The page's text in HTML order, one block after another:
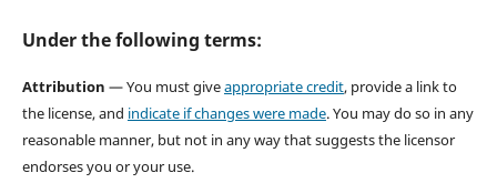
Under the following terms:
Attribution — You must giveappropriate credit, provide a link to
the license, and indicate if changes were made. You may do so in any
reasonable manner, but not in any way that suggests the licensor
endorses you or your use.